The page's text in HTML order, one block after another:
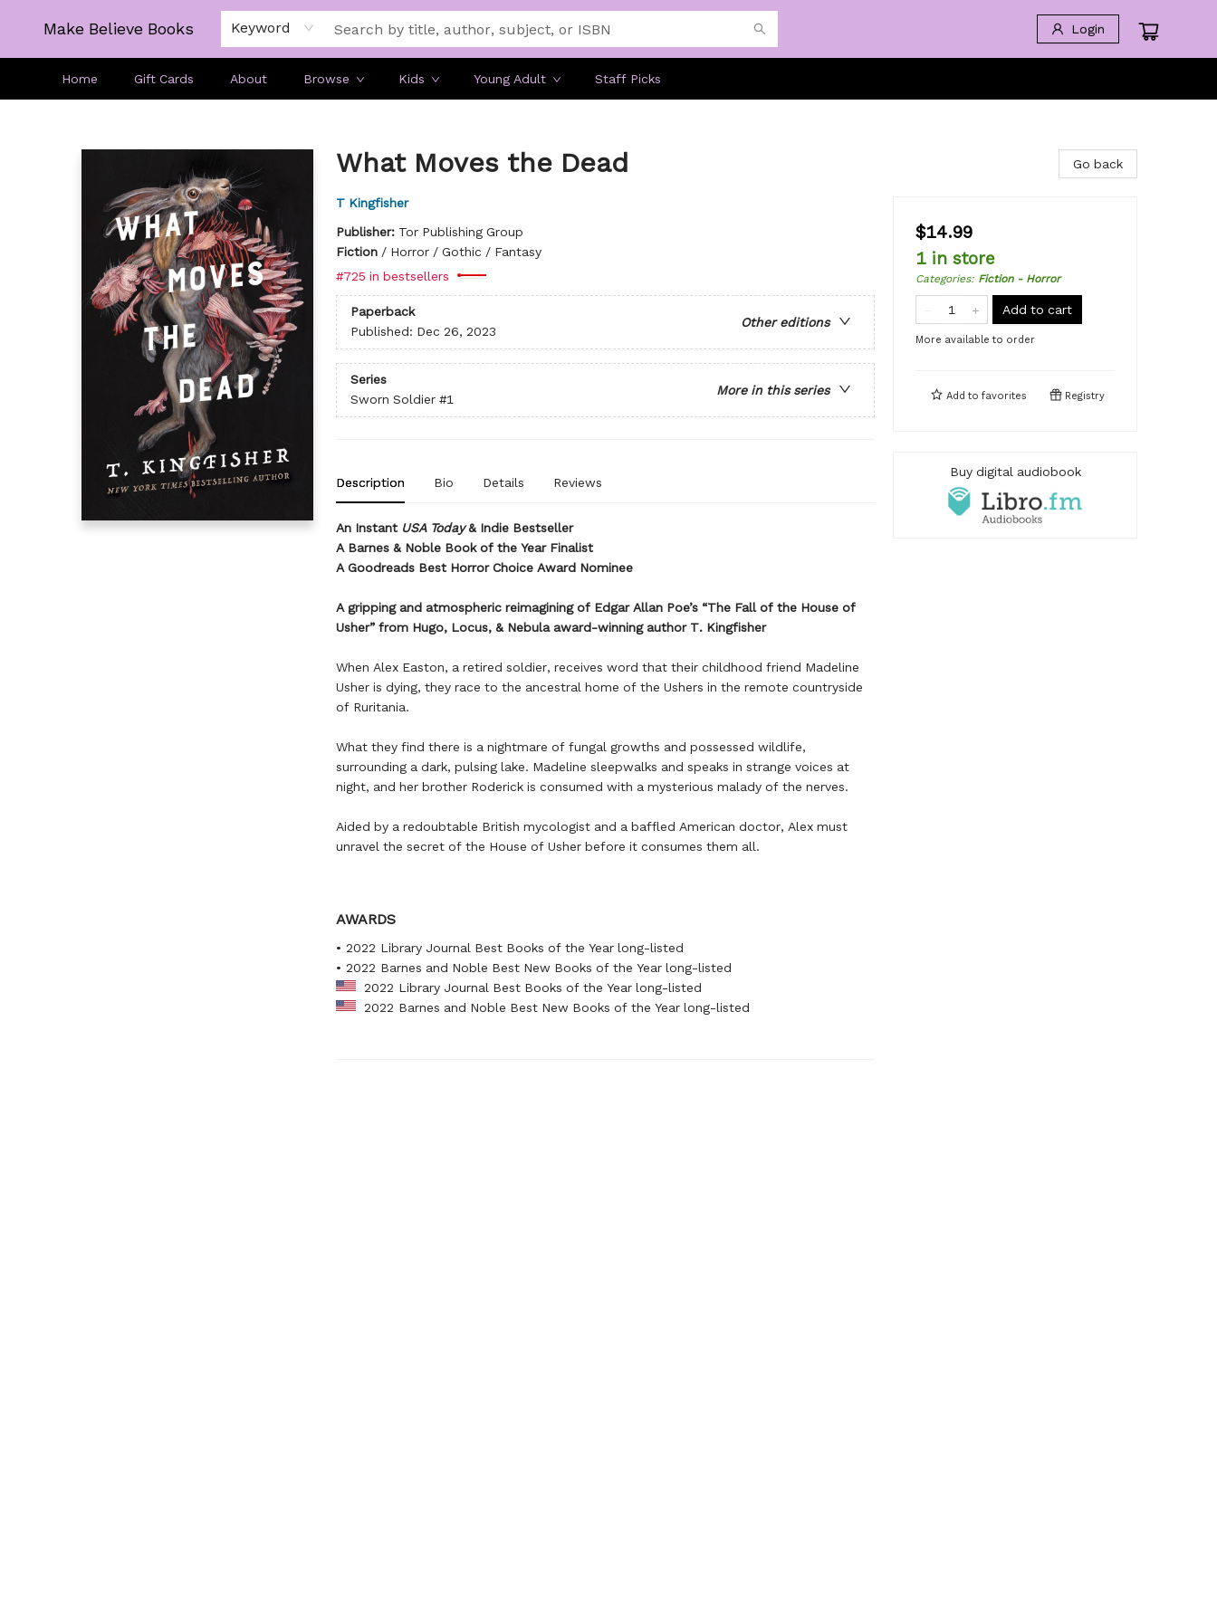
Make Believe Books Keyword Login
Home Gift Cards About Browse Kids Young Adult Staff Picks
What Moves the Dead
T Kingfisher
Publisher: Tor Publishing Group
Fiction/ Horror / Gothic / Fantasy
#725 in bestsellers
Paperback
Other editions
Published: Dec 26, 2023
Series
More in this series
Sworn Soldier #1
Description Bio Details Reviews
An Instant USA Today& Indie Bestseller
A Barnes & Noble Book of the Year Finalist
A Goodreads Best Horror Choice Award Nominee
A gripping and atmospheric reimagining of Edgar Allan Poe’s “The Fall of the House of
Usher” from Hugo, Locus, & Nebula award-winning author T. Kingfisher
When Alex Easton, a retired soldier, receives word that their childhood friend Madeline
Usher is dying, they race to the ancestral home of the Ushers in the remote countryside
of Ruritania.
What they find there is a nightmare of fungal growths and possessed wildlife,
surrounding a dark, pulsing lake. Madeline sleepwalks and speaks in strange voices at
night, and her brother Roderick is consumed with a mysterious malady of the nerves.
Aided by a redoubtable British mycologist and a baffled American doctor, Alex must
unravel the secret of the House of Usher before it consumes them all.
AWARDS
• 2022 Library Journal Best Books of the Year long-listed
• 2022 Barnes and Noble Best New Books of the Year long-listed
2022 Library Journal Best Books of the Year long-listed
2022 Barnes and Noble Best New Books of the Year long-listed
Go back
$14.99
1 in store
Categories: Fiction - Horror
Add to cart
More available to order
Add to favorites Registry
Buy digital audiobook